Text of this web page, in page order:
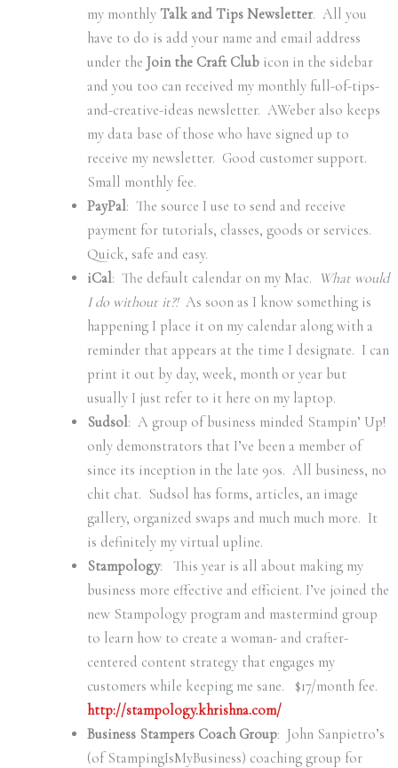
my monthlyTalk and Tips Newsletter. All you
have to do is add your name and email address
under theJoin the Craft Club icon in the sidebar
and you too can received my monthly full-of-tips-
and-creative-ideas newsletter. AWeber also keeps
my data base of those who have signed up to
receive my newsletter. Good customer support.
Small monthly fee.
PayPal: The source I use to send and receive
payment for tutorials, classes, goods or services.
Quick, safe and easy.
iCal: The default calendar on my Mac. What would
I do without it?!As soon as I know something is
happening I place it on my calendar along with a
reminder that appears at the time I designate. I can
print it out by day, week, month or year but
usually I just refer to it here on my laptop.
Sudsol: A group of business minded Stampin’ Up!
only demonstrators that I’ve been a member of
since its inception in the late 90s. All business, no
chit chat. Sudsol has forms, articles, an image
gallery, organized swaps and much much more. It
is definitely my virtual upline.
Stampology: This year is all about making my
business more effective and efficient. I’ve joined the
new Stampology program and mastermind group
to learn how to create a woman- and crafter-
centered content strategy that engages my
customers while keeping me sane. $17/month fee.
http://stampology.khrishna.com/
Business Stampers Coach Group: John Sanpietro’s
(of StampingIsMyBusiness) coaching group for